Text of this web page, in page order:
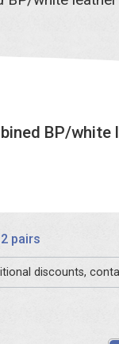
BP/white
pairs
discounts,